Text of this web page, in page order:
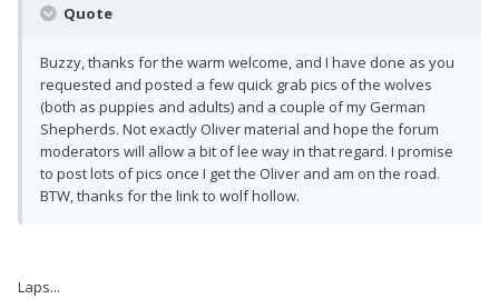
Quote
Buzzy, thanks for the warm welcome, and I have done as you
requested and posted a few quick grab pics of the wolves
(both as puppies and adults) and a couple of my German
Shepherds. Not exactly Oliver material and hope the forum
moderators will allow a bit of lee way in that regard. I promise
to post lots of pics once I get the Oliver and am on the road.
BTW, thanks for the link to wolf hollow.
Laps...